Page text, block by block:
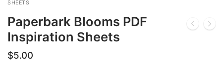
SHEETS
Paperbark Blooms PDF
Inspiration Sheets
$5.00